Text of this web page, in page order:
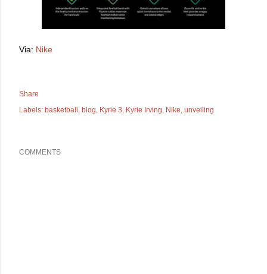
Via: Nike
Share
Labels: basketball blog Kyrie 3 Kyrie Irving Nike unveiling
COMMENTS